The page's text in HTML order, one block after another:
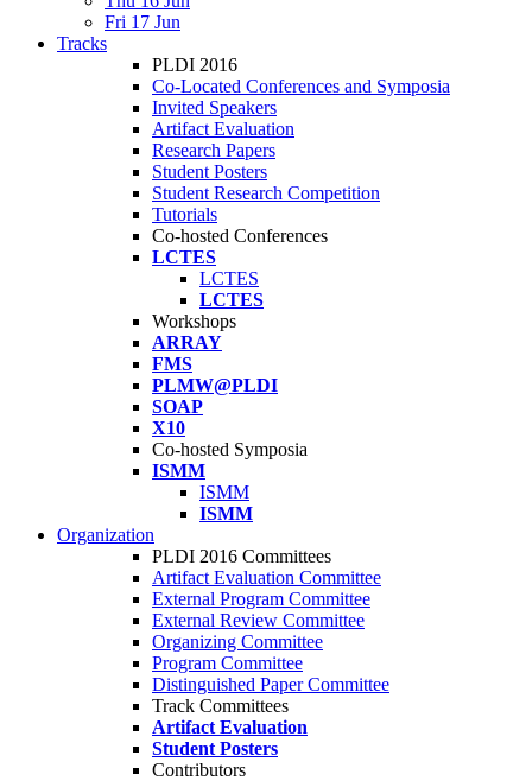
Fri 17 Jun
Tracks
PLDI 2016
Co-Located Conferences and Symposia
Invited Speakers
Artifact Evaluation
Research Papers
Student Posters
Student Research Competition
Tutorials
Co-hosted Conferences
LCTES
LCTES
LCTES
Workshops
ARRAY
FMS
PLMW@PLDI
SOAP
X10
Co-hosted Symposia
ISMM
ISMM
ISMM
Organization
PLDI 2016 Committees
Artifact Evaluation Committee
External Program Committee
External Review Committee
Organizing Committee
Program Committee
Distinguished Paper Committee
Track Committees
Artifact Evaluation
Student Posters
Contributors